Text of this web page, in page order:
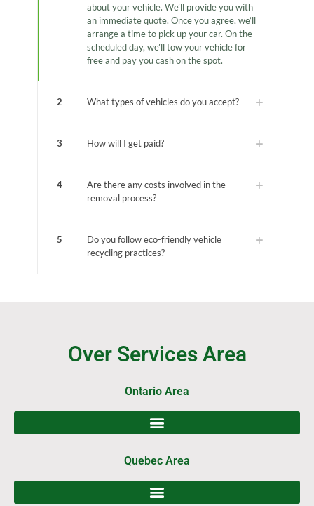
about your vehicle. We’ll provide you with
an immediate quote. Once you agree, we’ll
arrange a time to pick up your car. On the
scheduled day, we’ll tow your vehicle for
free and pay you cash on the spot.
2 What types of vehicles do you accept?
3 How will I get paid?
4
Are there any costs involved in the
removal process?
5
Do you follow eco-friendly vehicle
recycling practices?
Over Services Area
Ontario Area
Quebec Area